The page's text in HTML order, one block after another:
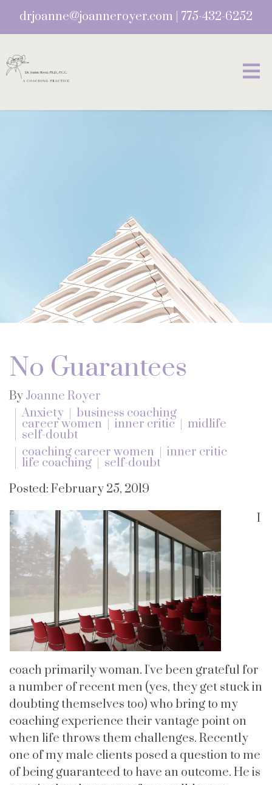
drjoanne@joanneroyer.com 775-432-6252
No Guarantees
By Joanne Royer
Anxiety
business coaching
career women inner critic midlife
self-doubt
coaching career women
inner critic
life coaching
self-doubt
Posted: February 25, 2019
I
coach primarily woman. I've been grateful for
a number of recent men (yes, they get stuck in
doubting themselves too) who bring to my
coaching experience their vantage point on
when life throws them challenges. Recently
one of my male clients posed a question to me
of being guaranteed to have an outcome. He is